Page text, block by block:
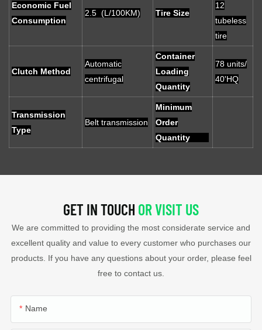
Economic Fuel
Consumption
2.5 (L/100KM) Tire Size
12
tubeless
tire
Clutch Method
Automatic
centrifugal
Container
Loading
Quantity
78 units/
40'HQ
Transmission
Type
Belt transmission
Minimum
Order
Quantity
GET IN TOUCH OR VISIT US
We are committed to providing the most considerate service and
excellent quality and value to every customer who purchases our
products. If you have any questions about your order, please feel
free to contact us.
Name